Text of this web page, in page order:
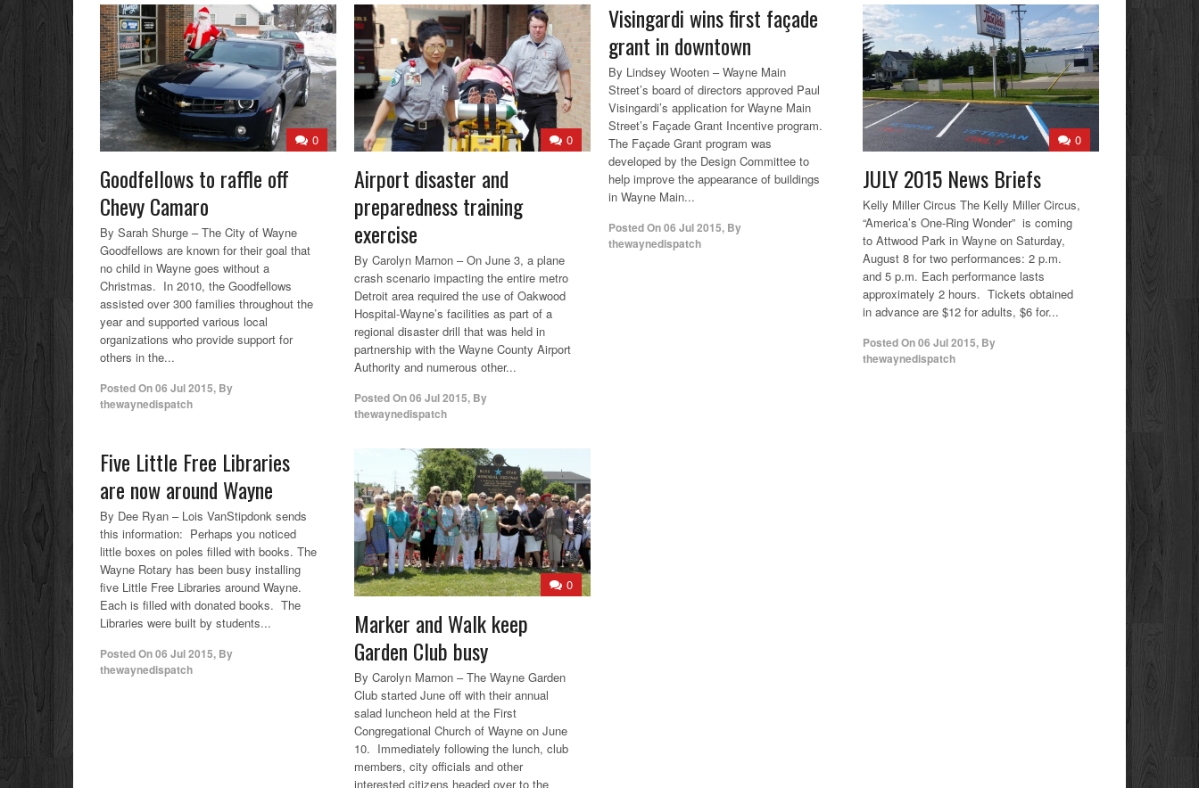
0
Goodfellows to raffle off
Chevy Camaro
By Sarah Shurge – The City of Wayne
Goodfellows are known for their goal that
no child in Wayne goes without a
Christmas. In 2010, the Goodfellows
assisted over 300 families throughout the
year and supported various local
organizations who provide support for
others in the...
Posted On06 Jul 2015, By
thewaynedispatch
0
Airport disaster and
preparedness training
exercise
By Carolyn Marnon – On June 3, a plane
crash scenario impacting the entire metro
Detroit area required the use of Oakwood
Hospital-Wayne’s facilities as part of a
regional disaster drill that was held in
partnership with the Wayne County Airport
Authority and numerous other...
Posted On06 Jul 2015, By
thewaynedispatch
Visingardi wins first façade
grant in downtown
By Lindsey Wooten – Wayne Main
Street’s board of directors approved Paul
Visingardi’s application for Wayne Main
Street’s Façade Grant Incentive program.
The Façade Grant program was
developed by the Design Committee to
help improve the appearance of buildings
in Wayne Main...
Posted On06 Jul 2015, By
thewaynedispatch
0
JULY 2015 News Briefs
Kelly Miller Circus The Kelly Miller Circus,
“America’s One-Ring Wonder” is coming
to Attwood Park in Wayne on Saturday,
August 8 for two performances: 2 p.m.
and 5 p.m. Each performance lasts
approximately 2 hours. Tickets obtained
in advance are $12 for adults, $6 for...
Posted On06 Jul 2015, By
thewaynedispatch
Five Little Free Libraries
are now around Wayne
By Dee Ryan – Lois VanStipdonk sends
this information: Perhaps you noticed
little boxes on poles filled with books. The
Wayne Rotary has been busy installing
five Little Free Libraries around Wayne.
Each is filled with donated books. The
Libraries were built by students...
Posted On06 Jul 2015, By
thewaynedispatch
0
Marker and Walk keep
Garden Club busy
By Carolyn Marnon – The Wayne Garden
Club started June off with their annual
salad luncheon held at the First
Congregational Church of Wayne on June
10. Immediately following the lunch, club
members, city officials and other
interested citizens headed over to the